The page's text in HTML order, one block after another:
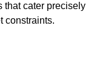
that cater precisely
constraints.